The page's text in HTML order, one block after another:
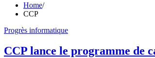
Home
CCP
Progrès informatique
CCP lance le programme de